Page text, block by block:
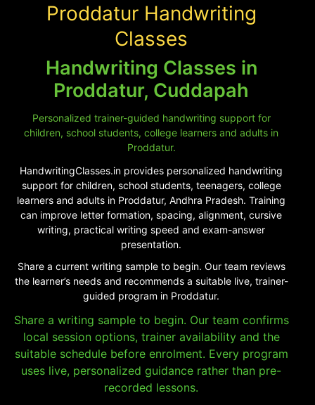
Proddatur Handwriting
Classes
Handwriting Classes in
Proddatur, Cuddapah
Personalized trainer-guided handwriting support for
children, school students, college learners and adults in
Proddatur.
HandwritingClasses.in provides personalized handwriting
support for children, school students, teenagers, college
learners and adults in Proddatur, Andhra Pradesh. Training
can improve letter formation, spacing, alignment, cursive
writing, practical writing speed and exam-answer
presentation.
Share a current writing sample to begin. Our team reviews
the learner’s needs and recommends a suitable live, trainer-
guided program in Proddatur.
Share a writing sample to begin. Our team confirms
local session options, trainer availability and the
suitable schedule before enrolment. Every program
uses live, personalized guidance rather than pre-
recorded lessons.